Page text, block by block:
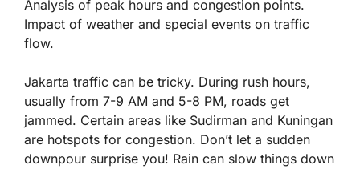
Analysis of peak hours and congestion points.
Impact of weather and special events on traffic
flow.
Jakarta traffic can be tricky. During rush hours,
usually from 7-9 AM and 5-8 PM, roads get
jammed. Certain areas like Sudirman and Kuningan
are hotspots for congestion. Don’t let a sudden
downpour surprise you! Rain can slow things down